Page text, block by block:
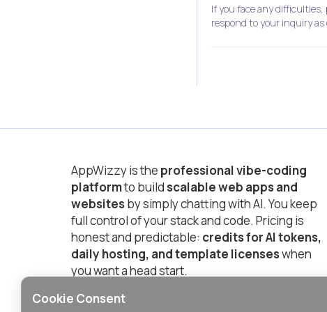
If you face any difficulties,
respond to your inquiry as
AppWizzy is the professional vibe-coding
platformto build scalable web apps and
websites by simply chatting with AI. You keep
full control of your stack and code. Pricing is
honest and predictable: credits for AI tokens,
daily hosting, and template licenseswhen
you want a head start.
Cookie Consent